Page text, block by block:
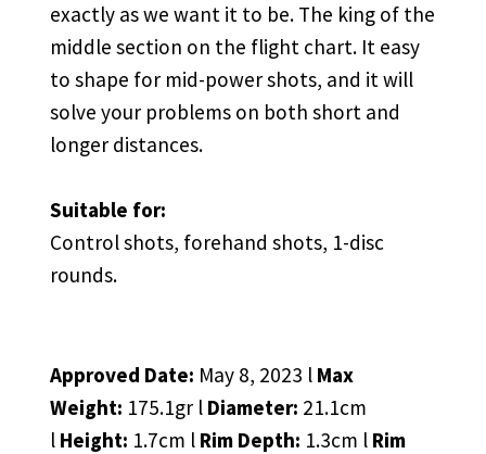
exactly as we want it to be. The king of the
middle section on the flight chart. It easy
to shape for mid-power shots, and it will
solve your problems on both short and
longer distances.
Suitable for:
Control shots, forehand shots, 1-disc
rounds.
Approved Date: May 8, 2023 l Max
Weight: 175.1gr l Diameter: 21.1cm
l Height: 1.7cm l Rim Depth: 1.3cm l Rim